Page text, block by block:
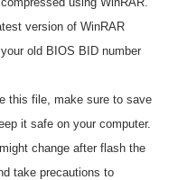
version of WinRAR
old BIOS BID number
this file, make sure to save
it safe on your computer.
change after flash the
take precautions to